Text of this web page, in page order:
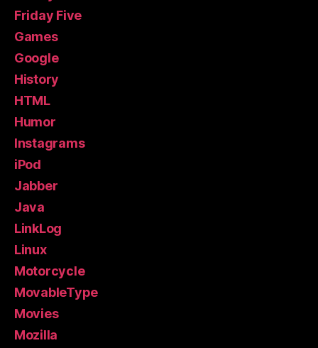
Friday Five
Games
Google
History
HTML
Humor
Instagrams
iPod
Jabber
Java
LinkLog
Linux
Motorcycle
MovableType
Movies
Mozilla